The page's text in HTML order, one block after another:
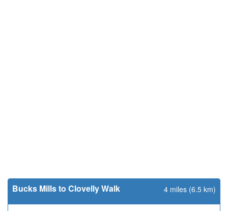
Bucks Mills to Clovelly Walk 4 miles (6.5 km)